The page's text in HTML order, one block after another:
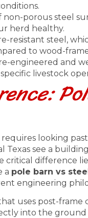
porous steel
herd healthy.
resistant steel,
to wood-
engineered and
livestock
looking
Texas see a
critical difference
a pole barn vs
engineering
uses post-frame
into the ground